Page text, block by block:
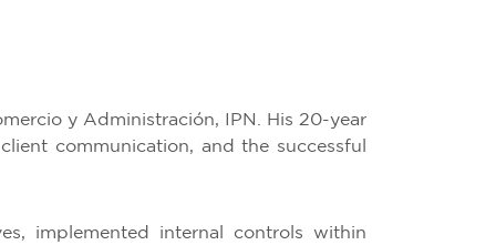
y Administración, IPN. His 20-year
communication, and the successful
implemented internal controls within